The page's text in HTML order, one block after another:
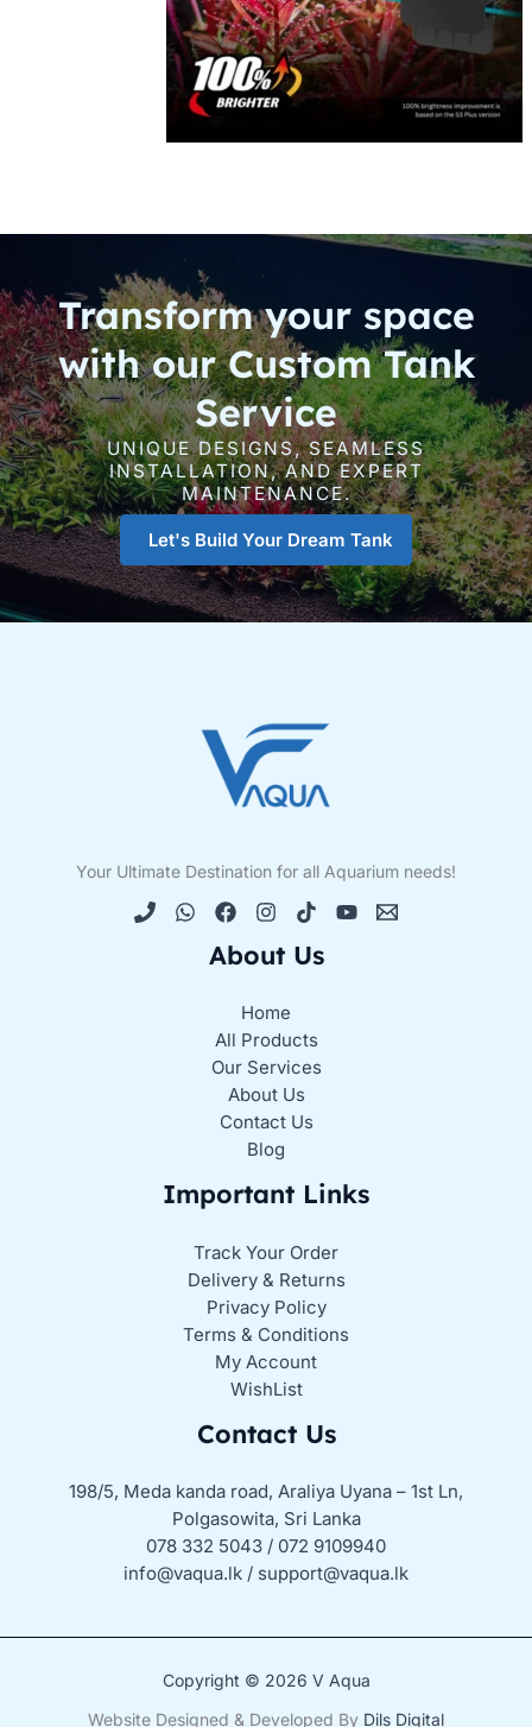
Transform your space
with our Custom Tank
Service
UNIQUE DESIGNS, SEAMLESS
INSTALLATION, AND EXPERT
MAINTENANCE.
Let's Build Your Dream Tank
Your Ultimate Destination for all Aquarium needs!
About Us
Home
All Products
Our Services
About Us
Contact Us
Blog
Important Links
Track Your Order
Delivery & Returns
Privacy Policy
Terms & Conditions
My Account
WishList
Contact Us
198/5, Meda kanda road, Araliya Uyana – 1st Ln,
Polgasowita, Sri Lanka
078 332 5043 / 072 9109940
info@vaqua.lk / support@vaqua.lk
Copyright © 2026 V Aqua
Website Designed & Developed By Dils Digital